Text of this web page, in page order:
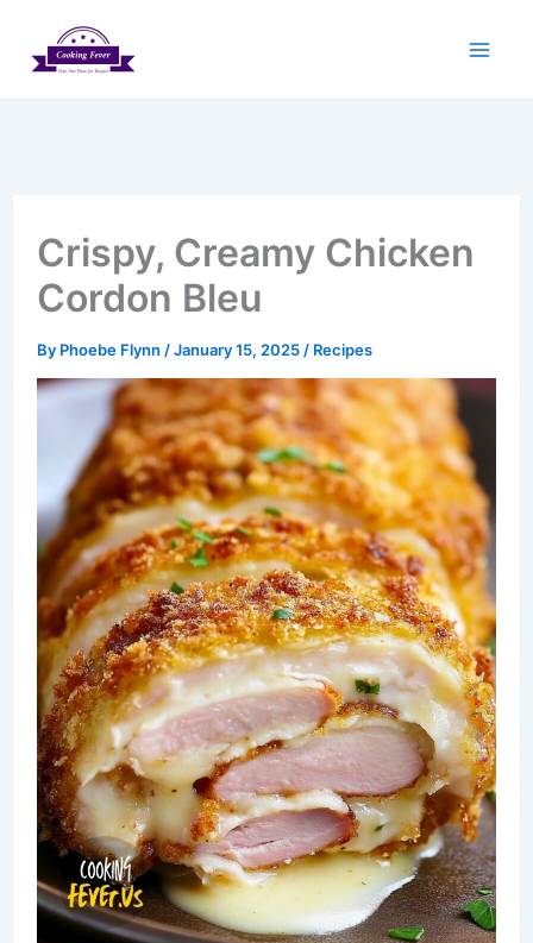
Crispy, Creamy Chicken
Cordon Bleu
By Phoebe Flynn /January 15, 2025 / Recipes